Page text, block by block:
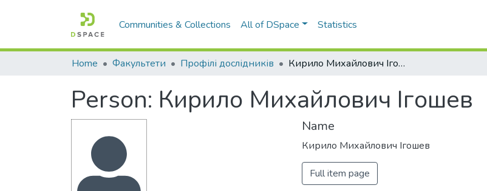
Communities & Collections All of DSpace Statistics
Home Факультети Профілі дослідників Кирило Михайлович Ігошев
Person: Кирило Михайлович Ігошев
Name
Кирило Михайлович Ігошев
Full item page